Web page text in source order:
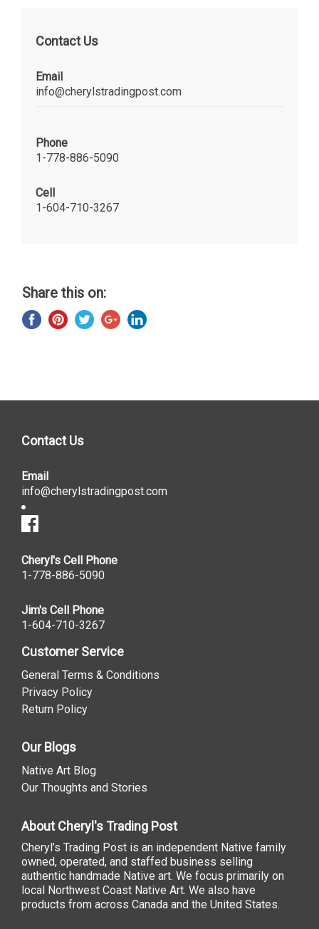
Contact Us
Email
info@cherylstradingpost.com
Phone
1-778-886-5090
Cell
1-604-710-3267
Share this on:
Contact Us
Email
info@cherylstradingpost.com
Cheryl's Cell Phone
1-778-886-5090
Jim's Cell Phone
1-604-710-3267
Customer Service
General Terms & Conditions
Privacy Policy
Return Policy
Our Blogs
Native Art Blog
Our Thoughts and Stories
About Cheryl's Trading Post
Cheryl’s Trading Post is an independent Native family
owned, operated, and staffed business selling
authentic handmade Native art. We focus primarily on
local Northwest Coast Native Art. We also have
products from across Canada and the United States.